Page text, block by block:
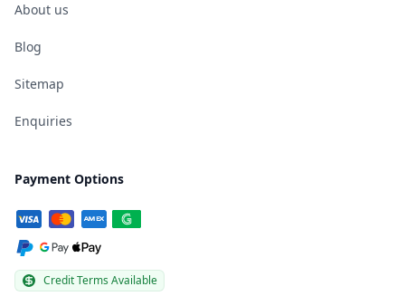
About us
Blog
Sitemap
Enquiries
Payment Options
Credit Terms Available